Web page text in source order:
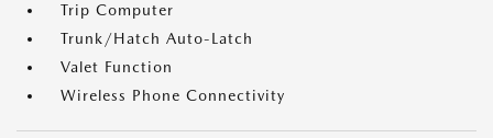
Trip Computer
Trunk/Hatch Auto-Latch
Valet Function
Wireless Phone Connectivity